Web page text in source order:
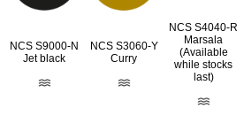
NCS S9000-N
Jet black
NCS S3060-Y
Curry
NCS S4040-R
Marsala
(Available
while stocks
last)